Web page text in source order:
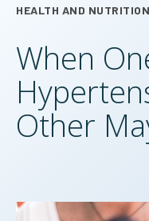
HEALTH AND
When
Other